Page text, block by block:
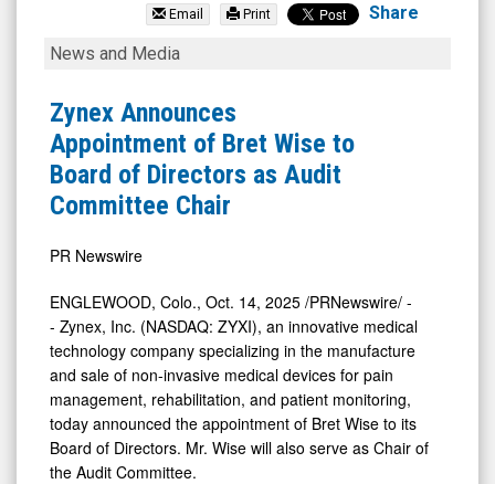
(OTCID:
ZYXI)
News
Media
Detail
View
Email Print Share
Zynex
Appointment
of
Bret
Wise
Board
of
Directors
as
Audit
Committee
Chair
News and Media
Zynex Announces
Appointment of Bret Wise to
Board of Directors as Audit
Committee Chair
PR Newswire
ENGLEWOOD, Colo., Oct. 14, 2025 /PRNewswire/ -
- Zynex, Inc. (NASDAQ: ZYXI), an innovative medical
technology company specializing in the manufacture
and sale of non-invasive medical devices for pain
management, rehabilitation, and patient monitoring,
today announced the appointment of Bret Wise to its
Board of Directors. Mr. Wise will also serve as Chair of
the Audit Committee.